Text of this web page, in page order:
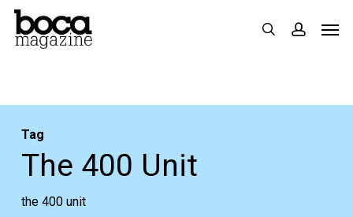
Skip
search
Tag
The 400 Unit
the 400 unit